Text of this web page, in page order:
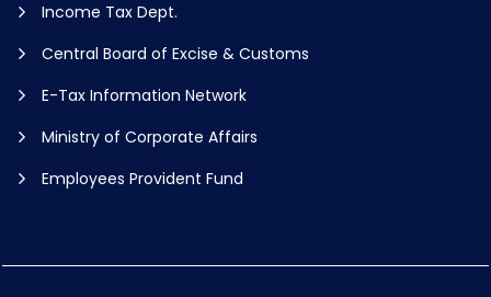
Income Tax Dept.
Central Board of Excise & Customs
E-Tax Information Network
Ministry of Corporate Affairs
Employees Provident Fund